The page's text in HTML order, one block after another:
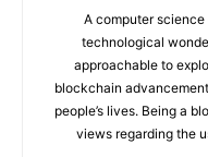
A computer
technological
approachable to
blockchain
people’s lives. Being a
views regarding the